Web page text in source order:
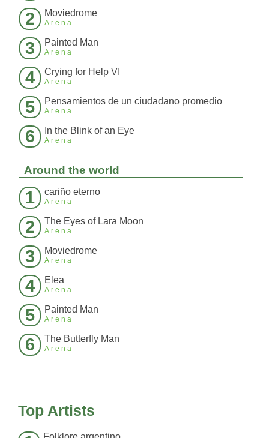
2 Moviedrome
Arena
3 Painted Man
Arena
4 Crying for Help VI
Arena
5 Pensamientos de un ciudadano promedio
Arena
6 In the Blink of an Eye
Arena
Around the world
1 cariño eterno
Arena
2 The Eyes of Lara Moon
Arena
3 Moviedrome
Arena
4 Elea
Arena
5 Painted Man
Arena
6 The Butterfly Man
Arena
Top Artists